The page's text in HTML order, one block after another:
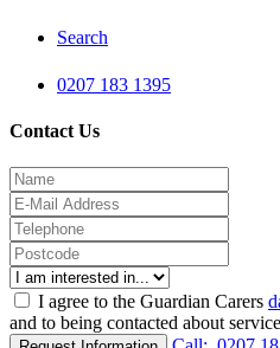
Search
0207 183 1395
Contact Us
I agree to the Guardian Carers
and to being contacted about